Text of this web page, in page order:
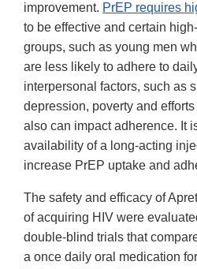
improvement. PrEP requires
to be effective and certain
groups, such as young men
are less likely to adhere to
interpersonal factors, such as
depression, poverty and
also can impact adherence. It
availability of a long-acting
increase PrEP uptake and
The safety and efficacy of
of acquiring HIV were
double-blind trials that
a once daily oral medication